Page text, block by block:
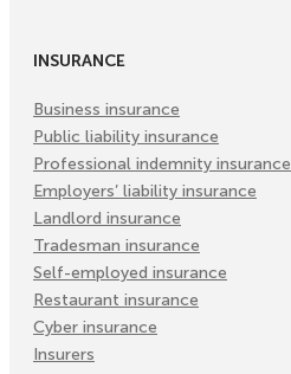
INSURANCE
Business insurance
Public liability insurance
Professional indemnity insurance
Employers’ liability insurance
Landlord insurance
Tradesman insurance
Self-employed insurance
Restaurant insurance
Cyber insurance
Insurers